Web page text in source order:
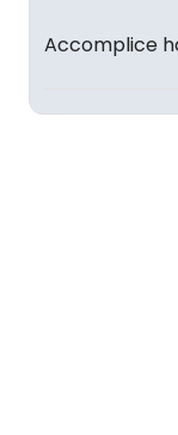
Accomplice